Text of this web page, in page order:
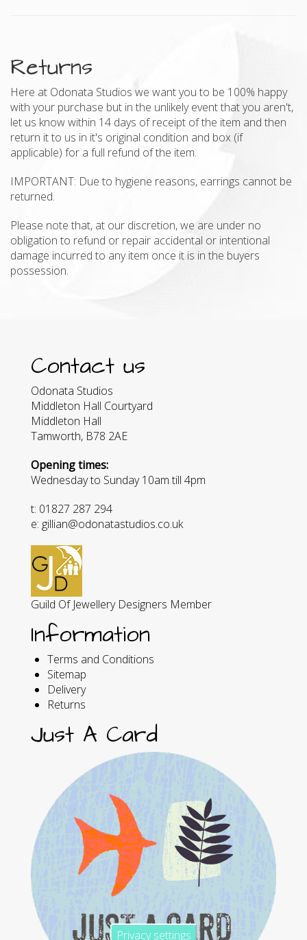
Returns
Here at Odonata Studios we want you to be 100% happy
with your purchase but in the unlikely event that you aren't,
let us know within 14 days of receipt of the item and then
return it to us in it's original condition and box (if
applicable) for a full refund of the item.
IMPORTANT: Due to hygiene reasons, earrings cannot be
returned.
Please note that, at our discretion, we are under no
obligation to refund or repair accidental or intentional
damage incurred to any item once it is in the buyers
possession.
Contact us
Odonata Studios
Middleton Hall Courtyard
Middleton Hall
Tamworth, B78 2AE
Opening times:
Wednesday to Sunday 10am till 4pm
t: 01827 287 294
e: gillian@odonatastudios.co.uk
Guild Of Jewellery Designers Member
Information
Terms and Conditions
Sitemap
Delivery
Returns
Just A Card
Privacy settings